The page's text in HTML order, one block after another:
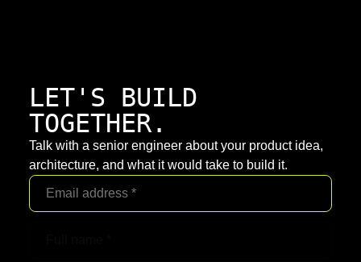
LET'S BUILD
TOGETHER.
Talk with a senior engineer about your product idea,
architecture, and what it would take to build it.